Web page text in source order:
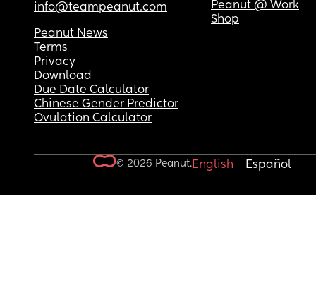
info@teampeanut.com
Peanut @ Work
Shop
Peanut News
Terms
Privacy
Download
Due Date Calculator
Chinese Gender Predictor
Ovulation Calculator
© 2026 Peanut.English Español